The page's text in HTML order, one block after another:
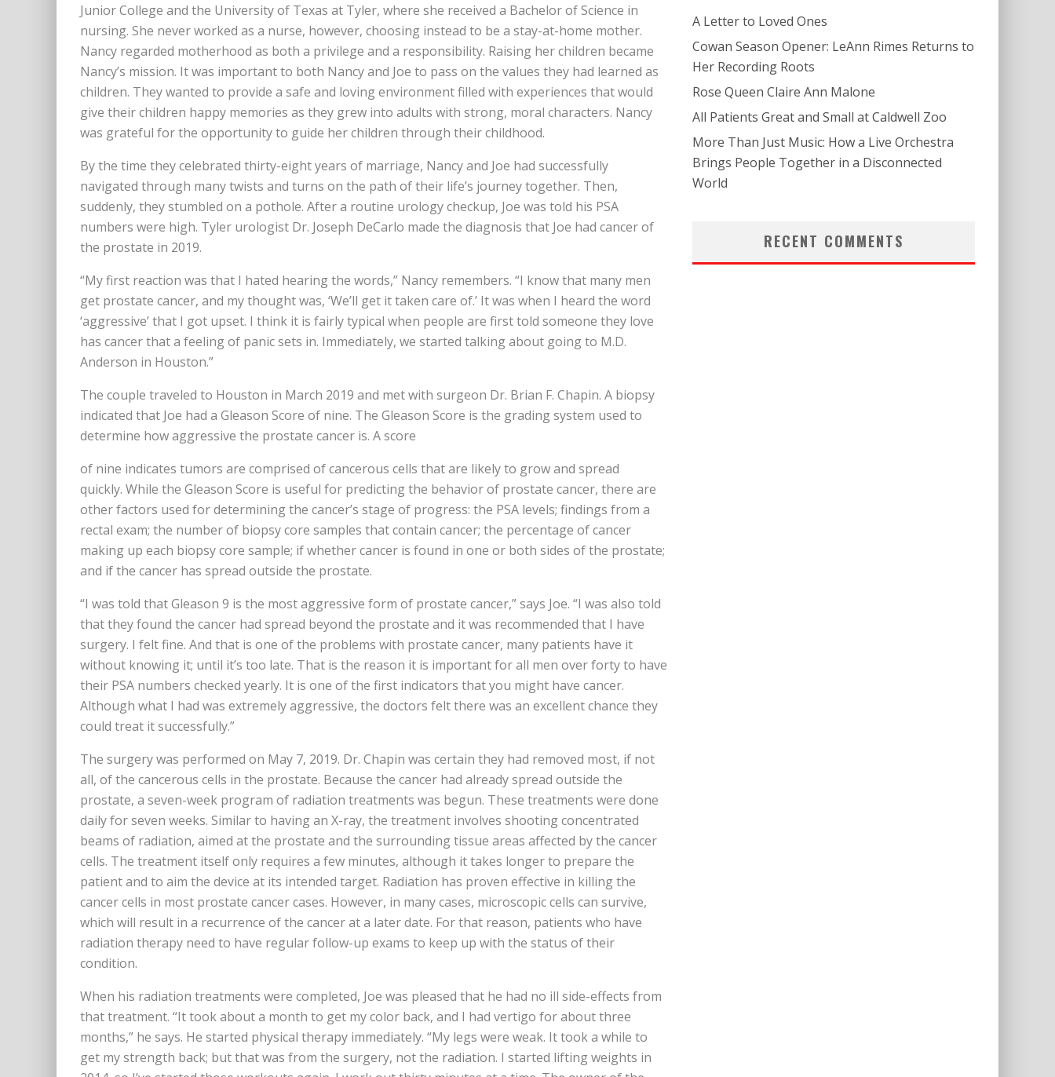
Junior College and the University of Texas at Tyler, where she received a Bachelor of Science in
nursing. She never worked as a nurse, however, choosing instead to be a stay-at-home mother.
Nancy regarded motherhood as both a privilege and a responsibility. Raising her children became
Nancy’s mission. It was important to both Nancy and Joe to pass on the values they had learned as
children. They wanted to provide a safe and loving environment filled with experiences that would
give their children happy memories as they grew into adults with strong, moral characters. Nancy
was grateful for the opportunity to guide her children through their childhood.
By the time they celebrated thirty-eight years of marriage, Nancy and Joe had successfully
navigated through many twists and turns on the path of their life’s journey together. Then,
suddenly, they stumbled on a pothole. After a routine urology checkup, Joe was told his PSA
numbers were high. Tyler urologist Dr. Joseph DeCarlo made the diagnosis that Joe had cancer of
the prostate in 2019.
“My first reaction was that I hated hearing the words,” Nancy remembers. “I know that many men
get prostate cancer, and my thought was, ‘We’ll get it taken care of.’ It was when I heard the word
‘aggressive’ that I got upset. I think it is fairly typical when people are first told someone they love
has cancer that a feeling of panic sets in. Immediately, we started talking about going to M.D.
Anderson in Houston.”
The couple traveled to Houston in March 2019 and met with surgeon Dr. Brian F. Chapin. A biopsy
indicated that Joe had a Gleason Score of nine. The Gleason Score is the grading system used to
determine how aggressive the prostate cancer is. A score
of nine indicates tumors are comprised of cancerous cells that are likely to grow and spread
quickly. While the Gleason Score is useful for predicting the behavior of prostate cancer, there are
other factors used for determining the cancer’s stage of progress: the PSA levels; findings from a
rectal exam; the number of biopsy core samples that contain cancer; the percentage of cancer
making up each biopsy core sample; if whether cancer is found in one or both sides of the prostate;
and if the cancer has spread outside the prostate.
“I was told that Gleason 9 is the most aggressive form of prostate cancer,” says Joe. “I was also told
that they found the cancer had spread beyond the prostate and it was recommended that I have
surgery. I felt fine. And that is one of the problems with prostate cancer, many patients have it
without knowing it; until it’s too late. That is the reason it is important for all men over forty to have
their PSA numbers checked yearly. It is one of the first indicators that you might have cancer.
Although what I had was extremely aggressive, the doctors felt there was an excellent chance they
could treat it successfully.”
The surgery was performed on May 7, 2019. Dr. Chapin was certain they had removed most, if not
all, of the cancerous cells in the prostate. Because the cancer had already spread outside the
prostate, a seven-week program of radiation treatments was begun. These treatments were done
daily for seven weeks. Similar to having an X-ray, the treatment involves shooting concentrated
beams of radiation, aimed at the prostate and the surrounding tissue areas affected by the cancer
cells. The treatment itself only requires a few minutes, although it takes longer to prepare the
patient and to aim the device at its intended target. Radiation has proven effective in killing the
cancer cells in most prostate cancer cases. However, in many cases, microscopic cells can survive,
which will result in a recurrence of the cancer at a later date. For that reason, patients who have
radiation therapy need to have regular follow-up exams to keep up with the status of their
condition.
When his radiation treatments were completed, Joe was pleased that he had no ill side-effects from
that treatment. “It took about a month to get my color back, and I had vertigo for about three
months,” he says. He started physical therapy immediately. “My legs were weak. It took a while to
get my strength back; but that was from the surgery, not the radiation. I started lifting weights in
A Letter to Loved Ones
Cowan Season Opener: LeAnn Rimes Returns to
Her Recording Roots
Rose Queen Claire Ann Malone
All Patients Great and Small at Caldwell Zoo
More Than Just Music: How a Live Orchestra
Brings People Together in a Disconnected
World
RECENT COMMENTS